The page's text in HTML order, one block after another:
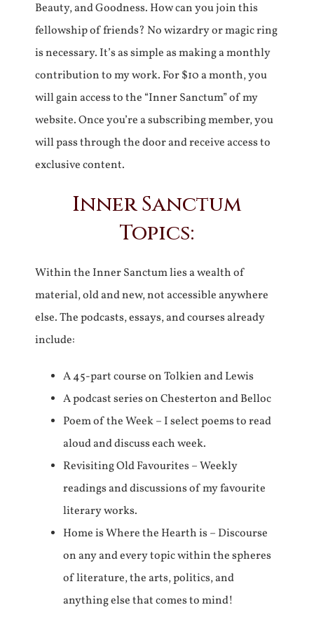
Beauty, and Goodness. How can you join this
fellowship of friends? No wizardry or magic ring
is necessary. It’s as simple as making a monthly
contribution to my work. For $10 a month, you
will gain access to the “Inner Sanctum” of my
website. Once you’re a subscribing member, you
will pass through the door and receive access to
exclusive content.
Inner Sanctum
Topics:
Within the Inner Sanctum lies a wealth of
material, old and new, not accessible anywhere
else. The podcasts, essays, and courses already
include:
A 45-part course on Tolkien and Lewis
A podcast series on Chesterton and Belloc
Poem of the Week – I select poems to read
aloud and discuss each week.
Revisiting Old Favourites – Weekly
readings and discussions of my favourite
literary works.
Home is Where the Hearth is – Discourse
on any and every topic within the spheres
of literature, the arts, politics, and
anything else that comes to mind!